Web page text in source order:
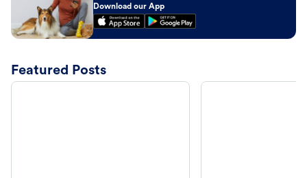
Download our App
Featured Posts